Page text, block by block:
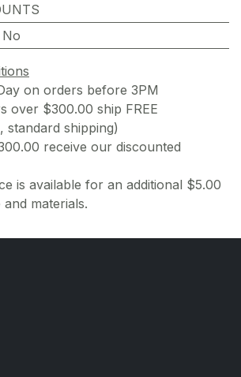
No
on orders before 3PM
over $300.00 ship FREE
standard shipping)
receive our discounted
is available for an additional $5.00
materials.